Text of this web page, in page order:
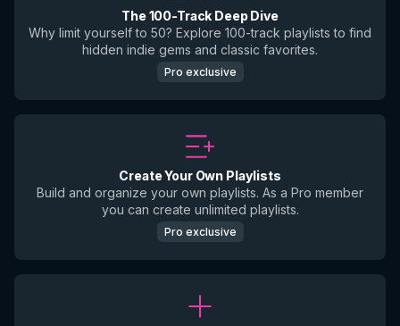
The 100-Track Deep Dive
Why limit yourself to 50? Explore 100-track playlists to find
hidden indie gems and classic favorites.
Pro exclusive
Create Your Own Playlists
Build and organize your own playlists. As a Pro member
you can create unlimited playlists.
Pro exclusive